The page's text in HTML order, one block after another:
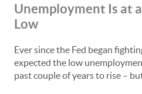
Unemployment Is at
Low
Ever since the Fed began
expected the low
past couple of years to rise –